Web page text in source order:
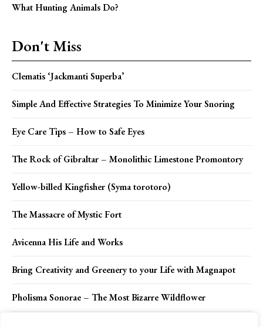
What Hunting Animals Do?
Don't Miss
Clematis ‘Jackmanti Superba’
Simple And Effective Strategies To Minimize Your Snoring
Eye Care Tips – How to Safe Eyes
The Rock of Gibraltar – Monolithic Limestone Promontory
Yellow-billed Kingfisher (Syma torotoro)
The Massacre of Mystic Fort
Avicenna His Life and Works
Bring Creativity and Greenery to your Life with Magnapot
Pholisma Sonorae – The Most Bizarre Wildflower